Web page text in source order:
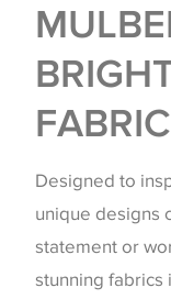
Designed to
unique designs
statement or
stunning fabrics